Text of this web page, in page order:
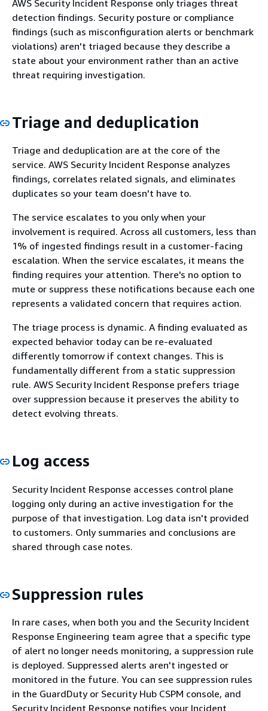
AWS Security Incident Response only triages threat
detection findings. Security posture or compliance
findings (such as misconfiguration alerts or benchmark
violations) aren't triaged because they describe a
state about your environment rather than an active
threat requiring investigation.
Triage and deduplication
Triage and deduplication are at the core of the
service. AWS Security Incident Response analyzes
findings, correlates related signals, and eliminates
duplicates so your team doesn't have to.
The service escalates to you only when your
involvement is required. Across all customers, less than
1% of ingested findings result in a customer-facing
escalation. When the service escalates, it means the
finding requires your attention. There's no option to
mute or suppress these notifications because each one
represents a validated concern that requires action.
The triage process is dynamic. A finding evaluated as
expected behavior today can be re-evaluated
differently tomorrow if context changes. This is
fundamentally different from a static suppression
rule. AWS Security Incident Response prefers triage
over suppression because it preserves the ability to
detect evolving threats.
Log access
Security Incident Response accesses control plane
logging only during an active investigation for the
purpose of that investigation. Log data isn't provided
to customers. Only summaries and conclusions are
shared through case notes.
Suppression rules
In rare cases, when both you and the Security Incident
Response Engineering team agree that a specific type
of alert no longer needs monitoring, a suppression rule
is deployed. Suppressed alerts aren't ingested or
monitored in the future. You can see suppression rules
in the GuardDuty or Security Hub CSPM console, and
Security Incident Response notifies your Incident